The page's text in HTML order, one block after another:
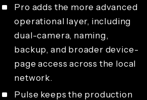
Pro adds the more advanced
operational layer, including
dual-camera, naming,
backup, and broader device-
page access across the local
network.
Pulse keeps the production